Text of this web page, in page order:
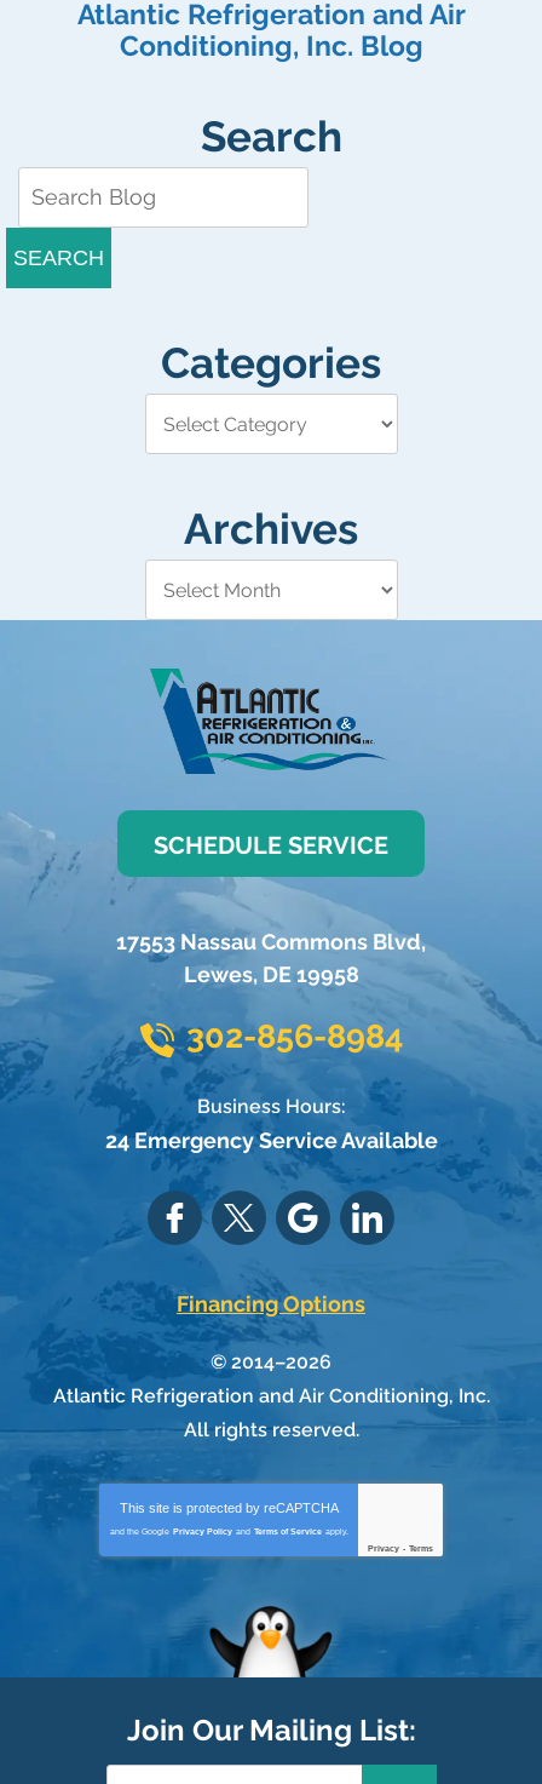
HVAC
System
Pump?
Atlantic Refrigeration and Air
Conditioning, Inc. Blog
Search
SEARCH
Categories
Archives
SCHEDULE SERVICE
17553 Nassau Commons Blvd,
Lewes, DE 19958
302-856-8984
Business Hours:
24 Emergency Service Available
This site is protected by reCAPTCHA
and the Google Privacy Policy and Terms of Service apply.
Privacy - Terms
Financing Options
© 2014–2026
Atlantic Refrigeration and Air Conditioning, Inc.
All rights reserved.
Join Our Mailing List: